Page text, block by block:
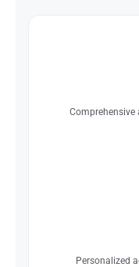
Comprehensive
Personalized